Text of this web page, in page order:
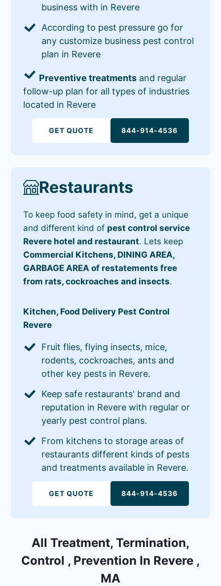
business with in Revere
According to pest pressure go for
any customize business pest control
plan in Revere
Preventive treatments and regular
follow-up plan for all types of industries
located in Revere
GET QUOTE 844-914-4536
Restaurants
To keep food safety in mind, get a unique
and different kind of pest control service
Revere hotel and restaurant. Lets keep
Commercial Kitchens, DINING AREA,
GARBAGE AREA of restatements free
from rats, cockroaches and insects.
Kitchen, Food Delivery Pest Control
Revere
Fruit flies, flying insects, mice,
rodents, cockroaches, ants and
other key pests in Revere.
Keep safe restaurants' brand and
reputation in Revere with regular or
yearly pest control plans.
From kitchens to storage areas of
restaurants different kinds of pests
and treatments available in Revere.
GET QUOTE 844-914-4536
All Treatment, Termination,
Control , Prevention In Revere ,
MA